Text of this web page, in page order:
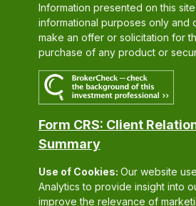
Information presented on this
informational purposes only and
make an offer or solicitation for
purchase of any product or
Form CRS: Client
Summary
Use of Cookies: Our website
Analytics to provide insight into
improve the relevance of